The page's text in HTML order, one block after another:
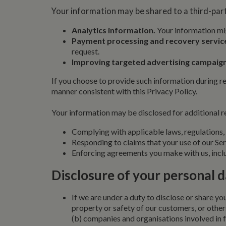
Your information may be shared to a third-
Analytics information. Your information
Payment processing and recovery
request.
Improving targeted advertising
If you choose to provide such information during
manner consistent with this Privacy Policy.
Your information may be disclosed for additional
Complying with applicable laws,
Responding to claims that your use of our
Enforcing agreements you make with us,
Disclosure of your personal
If we are under a duty to disclose or share
property or safety of our customers, or
(b) companies and organisations involved
Name Provider
__utmz
Google
__utmt
Google
Name
YSC
IDE
NID
_fbc
popup.shown
__atuvc
__atuvs